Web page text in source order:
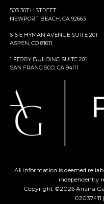
503 30TH STREET
NEWPORT BEACH, CA 92663
616 E HYMAN AVENUE SUITE 201
ASPEN, CO 81611
1 FERRY BUILDING SUITE 201
SAN FRANCISCO, CA 94111
All information is deemed
independently
Copyright ©2026Ariana
02037411 |